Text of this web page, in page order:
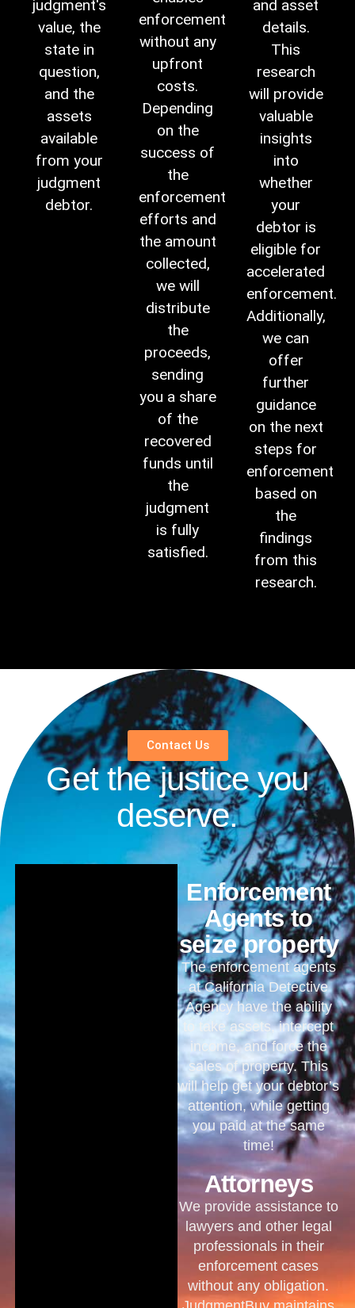
judgment's
value, the
state in
question,
and the
assets
available
from your
judgment
debtor.
enforcement
without any
upfront
costs.
Depending
on the
success of
the
enforcement
efforts and
the amount
collected,
we will
distribute
the
proceeds,
sending
you a share
of the
recovered
funds until
the
judgment
is fully
satisfied.
and asset
details.
This
research
will provide
valuable
insights
into
whether
your
debtor is
eligible for
accelerated
enforcement.
Additionally,
we can
offer
further
guidance
on the next
steps for
enforcement
based on
the
findings
from this
research.
Contact Us
Get the justice you
deserve.
Enforcement
Agents to
seize property
The enforcement agents
at California Detective
Agency have the ability
to take assets, intercept
income, and force the
sales of property. This
will help get your debtor’s
attention, while getting
you paid at the same
time!
Attorneys
We provide assistance to
lawyers and other legal
professionals in their
enforcement cases
without any obligation.